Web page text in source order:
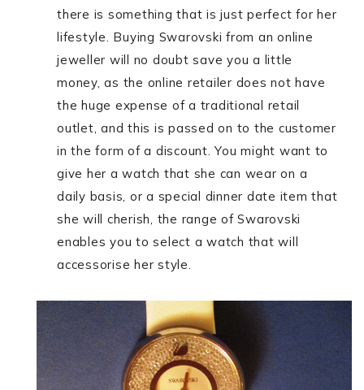
there is something that is just perfect for her
lifestyle. Buying Swarovski from an online
jeweller will no doubt save you a little
money, as the online retailer does not have
the huge expense of a traditional retail
outlet, and this is passed on to the customer
in the form of a discount. You might want to
give her a watch that she can wear on a
daily basis, or a special dinner date item that
she will cherish, the range of Swarovski
enables you to select a watch that will
accessorise her style.